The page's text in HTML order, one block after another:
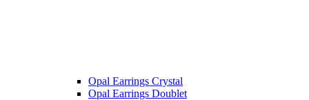
Opal Earrings Crystal
Opal Earrings Doublet